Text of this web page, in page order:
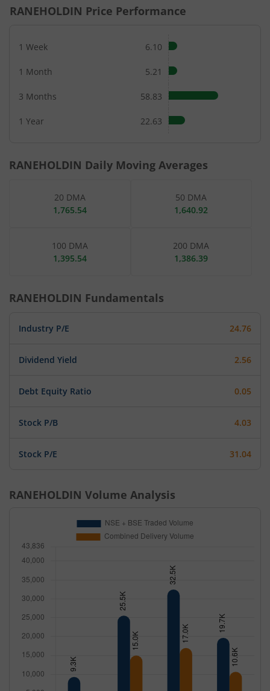
RANEHOLDIN Price Performance
1 Week 6.10
1 Month 5.21
3 Months 58.83
1 Year 22.63
RANEHOLDIN Daily Moving Averages
20 DMA
1,765.54
50 DMA
1,640.92
100 DMA
1,395.54
200 DMA
1,386.39
RANEHOLDIN Fundamentals
Industry P/E 24.76
Dividend Yield 2.56
Debt Equity Ratio 0.05
Stock P/B 4.03
Stock P/E 31.04
RANEHOLDIN Volume Analysis